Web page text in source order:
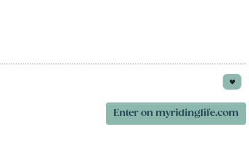
Enter on myridinglife.com